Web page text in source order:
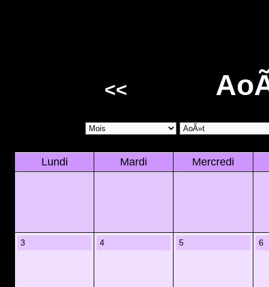
<<
Lundi Mardi Mercredi
3 4 5 6